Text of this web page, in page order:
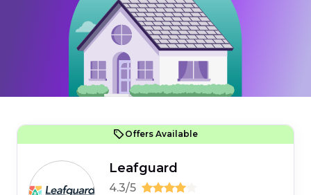
Offers Available
Leafguard
4.3/5